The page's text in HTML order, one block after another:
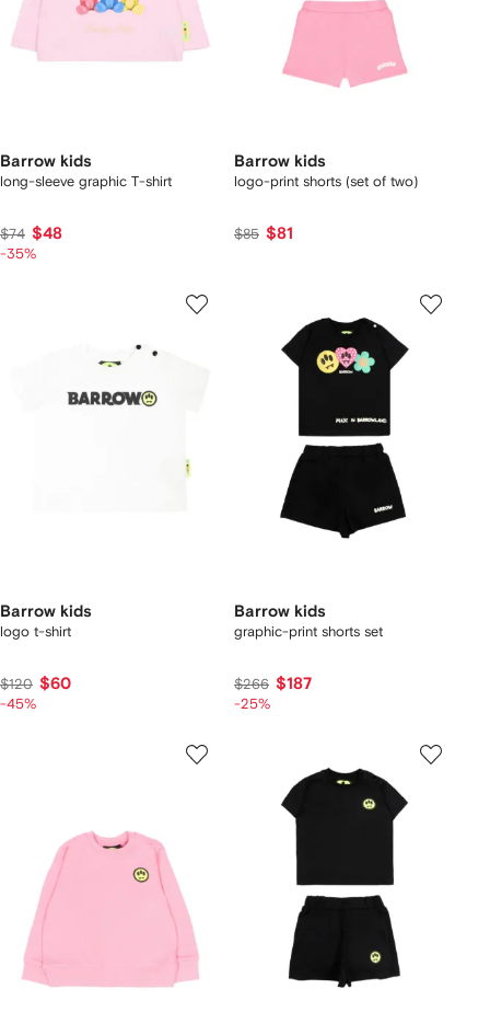
Barrow kids
long-sleeve graphic T-shirt
$74 $48
-35%
Barrow kids
logo-print shorts (set of two)
$85 $81
Barrow kids
logo t-shirt
$120 $60
-45%
Barrow kids
graphic-print shorts set
$266 $187
-25%